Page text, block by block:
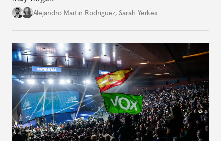
Alejandro Martin Rodriguez, Sarah Yerkes